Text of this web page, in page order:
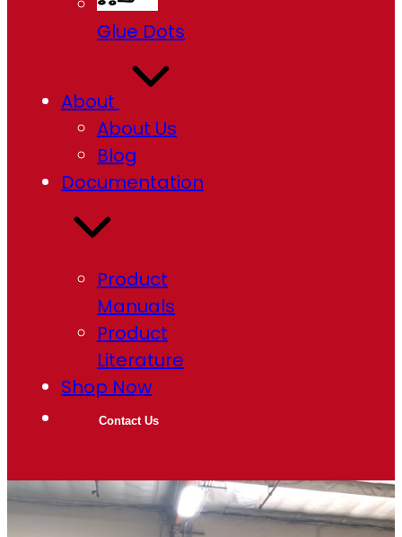
Glue Dots
About
About Us
Blog
Documentation
Product
Manuals
Product
Literature
Shop Now
Contact Us